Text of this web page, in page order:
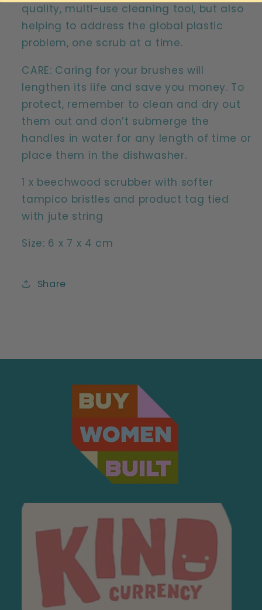
quality, multi-use cleaning tool, but also
helping to address the global plastic
problem, one scrub at a time.
CARE: Caring for your brushes will
lengthen its life and save you money. To
protect, remember to clean and dry out
them out and don’t submerge the
handles in water for any length of time or
place them in the dishwasher.
1 x beechwood scrubber with softer
tampico bristles and product tag tied
with jute string
Size: 6 x 7 x 4 cm
Share